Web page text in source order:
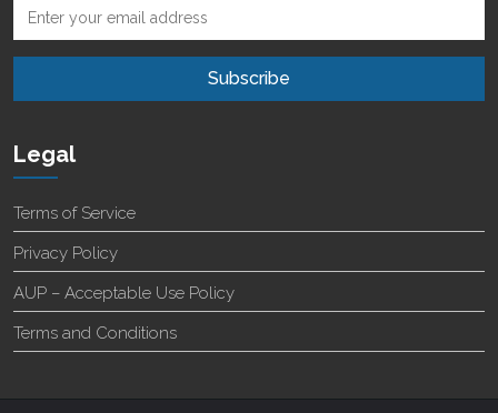
Legal
Terms of Service
Privacy Policy
AUP – Acceptable Use Policy
Terms and Conditions